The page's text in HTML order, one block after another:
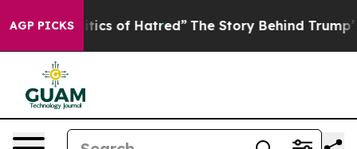
AGP PICKS
of Hatred” The Story Behind Trump’s Terrible